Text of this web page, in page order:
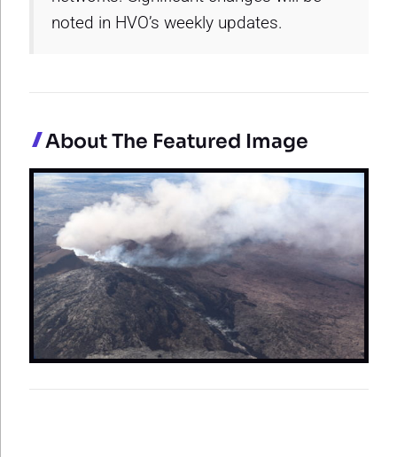
noted in HVO’s weekly updates.
About The Featured Image